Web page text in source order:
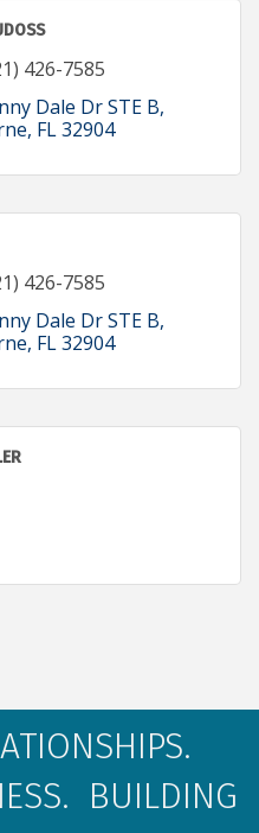
426-7585
Dale Dr STE B
FL32904
426-7585
Dale Dr STE B
FL32904
BUILDING